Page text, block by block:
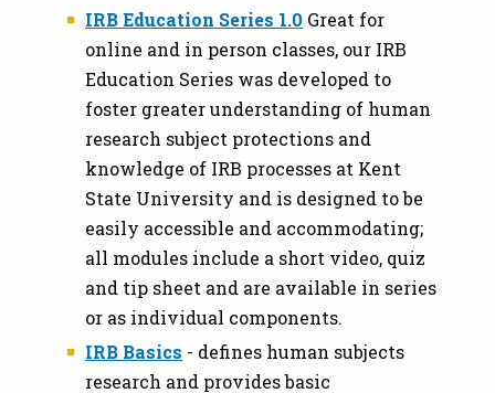
IRB Education Series 1.0 Great for
online and in person classes, our IRB
Education Series was developed to
foster greater understanding of human
research subject protections and
knowledge of IRB processes at Kent
State University and is designed to be
easily accessible and accommodating;
all modules include a short video, quiz
and tip sheet and are available in series
or as individual components.
IRB Basics - defines human subjects
research and provides basic